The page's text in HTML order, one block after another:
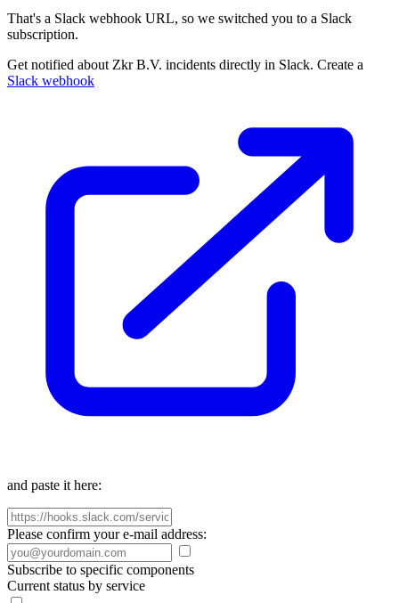
That's a Slack webhook URL, so we switched you to a Slack
subscription.
Get notified about Zkr B.V. incidents directly in Slack. Create a
Slack webhook
and paste it here:
Please confirm your e-mail address:
Subscribe to specific components
Current status by service